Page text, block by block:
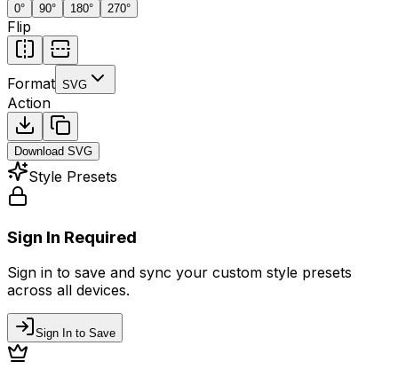
0° 90° 180° 270°
Flip
Format SVG
Action
Download SVG
Style Presets
Sign In Required
Sign in to save and sync your custom style presets
across all devices.
Sign In to Save